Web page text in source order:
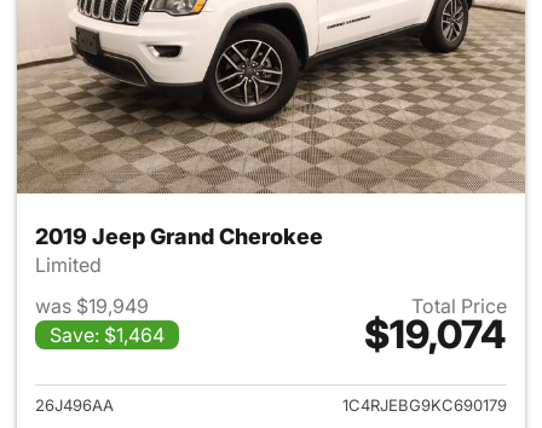
2019 Jeep Grand Cherokee
Limited
was $19,949
Save: $1,464
Total Price
$19,074
View details for 2019 Jeep
26J496AA
1C4RJEBG9KC690179